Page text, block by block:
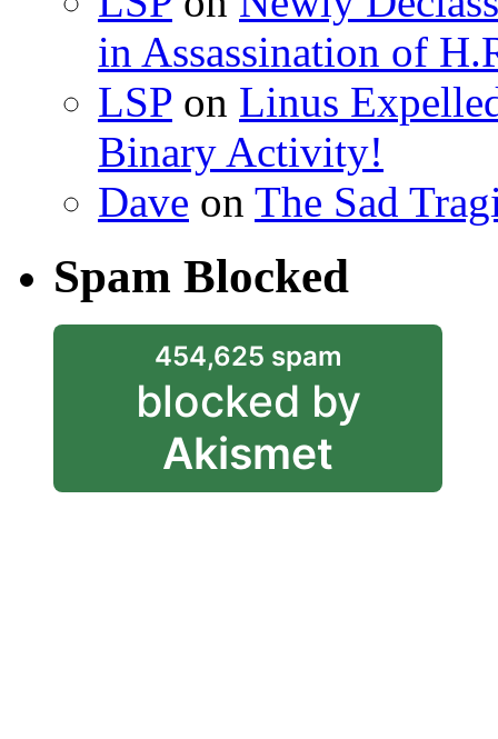
in Assassination of
LSP on Linus
Binary Activity!
Dave on The Sad
Spam Blocked
454,625 spam
blocked by
Akismet